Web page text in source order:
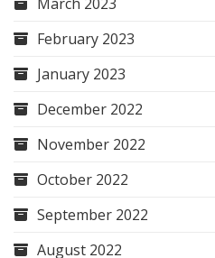
February 2023
January 2023
December 2022
November 2022
October 2022
September 2022
August 2022